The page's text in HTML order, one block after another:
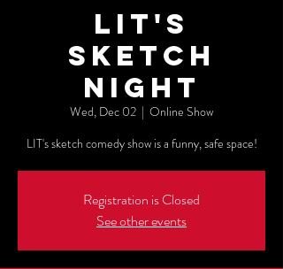
LIT's
Sketch
Night
Wed, Dec 02
  |
Online Show
Registration is Closed
See other events